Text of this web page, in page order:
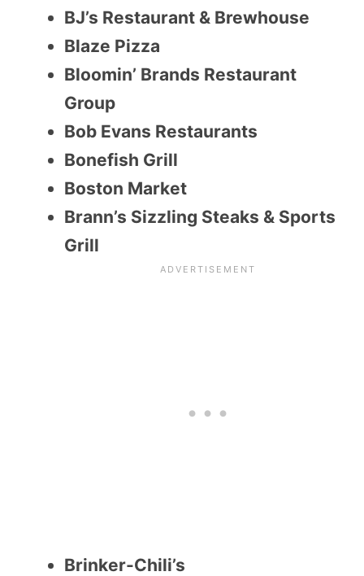
BJ’s Restaurant & Brewhouse
Blaze Pizza
Bloomin’ Brands Restaurant
Group
Bob Evans Restaurants
Bonefish Grill
Boston Market
Brann’s Sizzling Steaks & Sports
Grill
Brinker-Chili’s